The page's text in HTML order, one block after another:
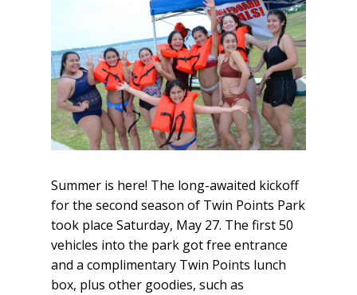
Summer is here! The long-awaited kickoff
for the second season of Twin Points Park
took place Saturday, May 27. The first 50
vehicles into the park got free entrance
and a complimentary Twin Points lunch
box, plus other goodies, such as